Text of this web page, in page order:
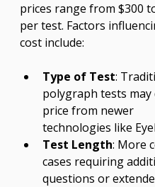
prices range from $300
per test. Factors
cost include:
Type of Test:
polygraph tests
price from newer
technologies like
Test Length: More
cases requiring
questions or